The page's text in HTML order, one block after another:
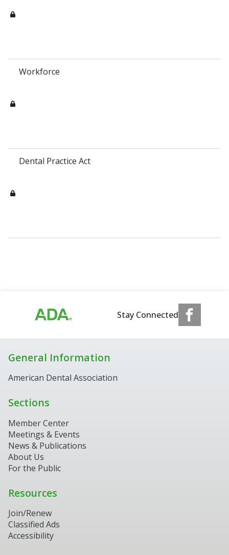
Workforce
Dental Practice Act
Stay Connected
General Information
American Dental Association
Sections
Member Center
Meetings & Events
News & Publications
About Us
For the Public
Resources
Join/Renew
Classified Ads
Accessibility